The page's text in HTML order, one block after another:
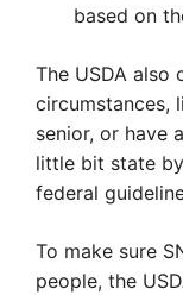
based on
The USDA also
circumstances,
senior, or have
little bit state
federal
To make sure
people, the